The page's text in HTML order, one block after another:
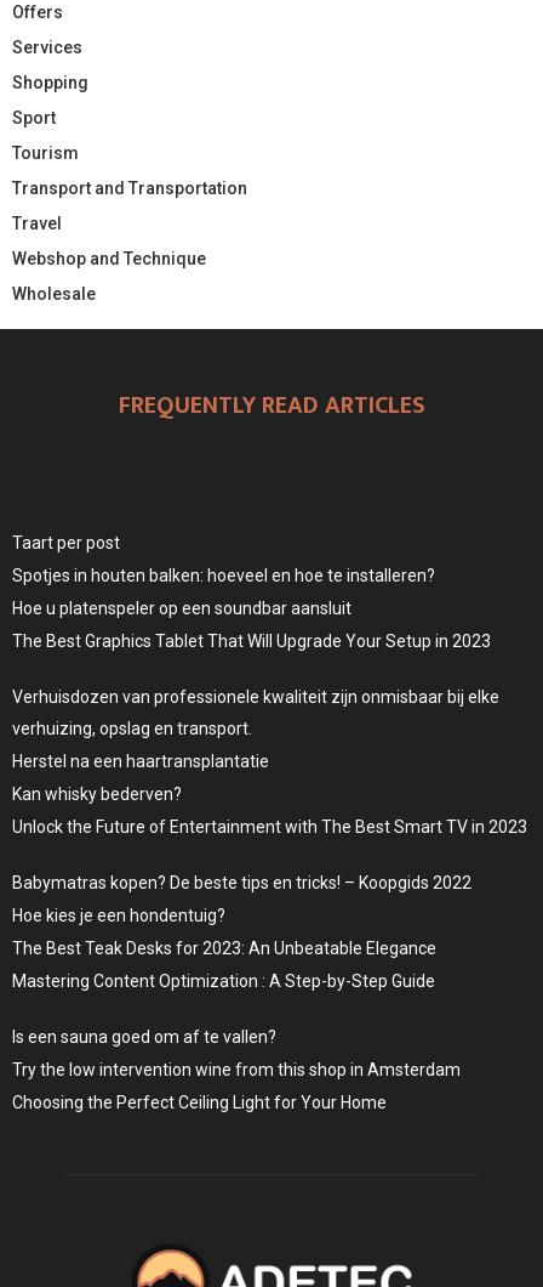
Offers
Services
Shopping
Sport
Tourism
Transport and Transportation
Travel
Webshop and Technique
Wholesale
FREQUENTLY READ ARTICLES
Taart per post
Spotjes in houten balken: hoeveel en hoe te installeren?
Hoe u platenspeler op een soundbar aansluit
The Best Graphics Tablet That Will Upgrade Your Setup in 2023
Verhuisdozen van professionele kwaliteit zijn onmisbaar bij elke
verhuizing, opslag en transport.
Herstel na een haartransplantatie
Kan whisky bederven?
Unlock the Future of Entertainment with The Best Smart TV in 2023
Babymatras kopen? De beste tips en tricks! – Koopgids 2022
Hoe kies je een hondentuig?
The Best Teak Desks for 2023: An Unbeatable Elegance
Mastering Content Optimization : A Step-by-Step Guide
Is een sauna goed om af te vallen?
Try the low intervention wine from this shop in Amsterdam
Choosing the Perfect Ceiling Light for Your Home